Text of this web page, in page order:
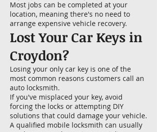
Most jobs can be completed at your
location, meaning there's no need to
arrange expensive vehicle recovery.
Lost Your Car Keys in
Croydon?
Losing your only car key is one of the
most common reasons customers call an
auto locksmith.
If you've misplaced your key, avoid
forcing the locks or attempting DIY
solutions that could damage your vehicle.
A qualified mobile locksmith can usually